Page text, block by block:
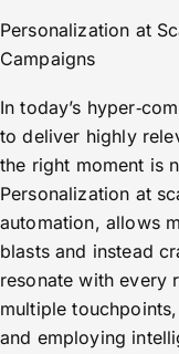
Personalization at
Campaigns
In today’s
to deliver highly
the right moment is
Personalization at
automation, allows
blasts and instead
resonate with every
multiple
and employing